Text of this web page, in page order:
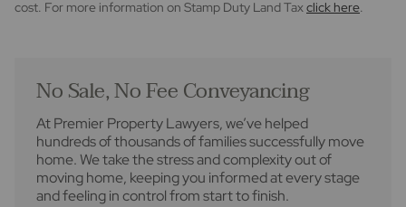
cost. For more information on Stamp Duty Land Taxclick here.
No Sale, No Fee Conveyancing
At Premier Property Lawyers, we’ve helped
hundreds of thousands of families successfully move
home. We take the stress and complexity out of
moving home, keeping you informed at every stage
and feeling in control from start to finish.